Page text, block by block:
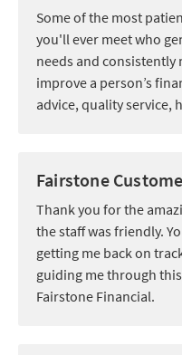
Some of the most
you'll ever meet who
needs and consistently
improve a person’s
advice, quality service,
Fairstone
Thank you for the
the staff was friendly.
getting me back on
guiding me through
Fairstone Financial.